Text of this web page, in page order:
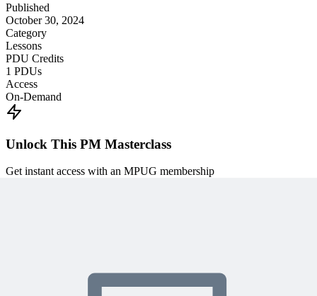
Published
October 30, 2024
Category
Lessons
PDU Credits
1 PDUs
Access
On-Demand
Unlock This PM Masterclass
Get instant access with an MPUG membership
Downloadable resources